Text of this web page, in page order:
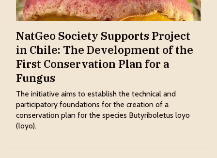
NatGeo Society Supports Project
in Chile: The Development of the
First Conservation Plan for a
Fungus
The initiative aims to establish the technical and
participatory foundations for the creation of a
conservation plan for the species Butyriboletus loyo
(loyo).